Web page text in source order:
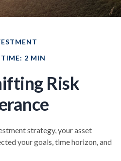
TIME: 2 MIN
Risk
strategy, your asset
your goals, time horizon, and